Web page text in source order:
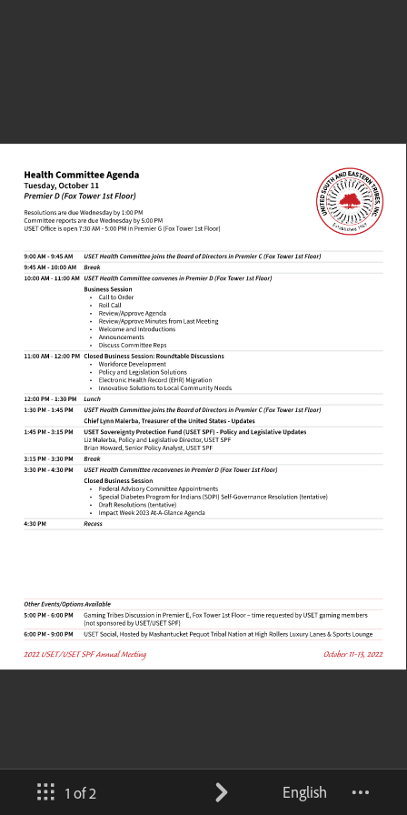
1 of 2 English